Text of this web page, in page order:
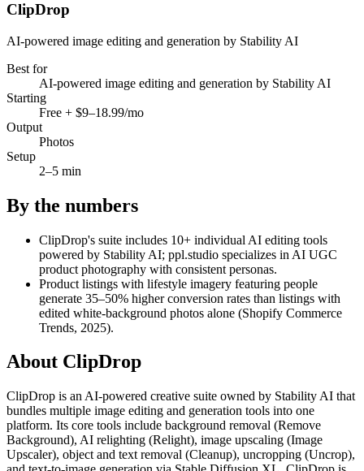
ClipDrop
AI-powered image editing and generation by Stability AI
Best for
AI-powered image editing and generation by Stability AI
Starting
Free + $9–18.99/mo
Output
Photos
Setup
2–5 min
By the numbers
ClipDrop's suite includes 10+ individual AI editing tools
powered by Stability AI; ppl.studio specializes in AI UGC
product photography with consistent personas.
Product listings with lifestyle imagery featuring people
generate 35–50% higher conversion rates than listings with
edited white-background photos alone (Shopify Commerce
Trends, 2025).
About ClipDrop
ClipDrop is an AI-powered creative suite owned by Stability AI that
bundles multiple image editing and generation tools into one
platform. Its core tools include background removal (Remove
Background), AI relighting (Relight), image upscaling (Image
Upscaler), object and text removal (Cleanup), uncropping (Uncrop),